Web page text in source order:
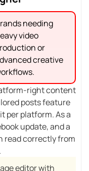
needing
video
or
creative
right content
posts feature
per platform. As a
update, and a
read correctly from
editor with